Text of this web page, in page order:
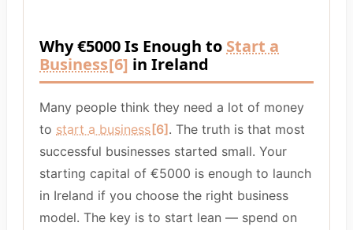
Why €5000 Is Enough to Start a
Business[6] in Ireland
Many people think they need a lot of money
to start a business [6] . The truth is that most
successful businesses started small. Your
starting capital of €5000 is enough to launch
in Ireland if you choose the right business
model. The key is to start lean — spend on